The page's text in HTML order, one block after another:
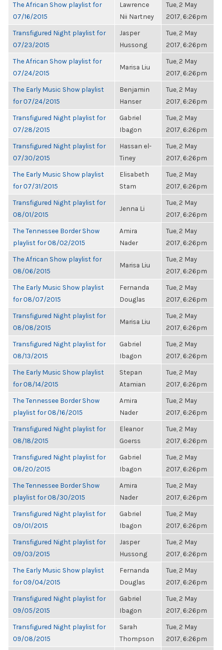
The African Show playlist for
07/16/2015
Lawrence
Nii Nartney
Tue, 2 May
2017, 6:26pm
Transfigured Night playlist for
07/23/2015
Jasper
Hussong
Tue, 2 May
2017, 6:26pm
The African Show playlist for
07/24/2015
Marisa Liu
Tue, 2 May
2017, 6:26pm
The Early Music Show playlist
for 07/24/2015
Benjamin
Hanser
Tue, 2 May
2017, 6:26pm
Transfigured Night playlist for
07/28/2015
Gabriel
Ibagon
Tue, 2 May
2017, 6:26pm
Transfigured Night playlist for
07/30/2015
Hassan el-
Tiney
Tue, 2 May
2017, 6:26pm
The Early Music Show playlist
for 07/31/2015
Elisabeth
Stam
Tue, 2 May
2017, 6:26pm
Transfigured Night playlist for
08/01/2015
Jenna Li
Tue, 2 May
2017, 6:26pm
The Tennessee Border Show
playlist for 08/02/2015
Amira
Nader
Tue, 2 May
2017, 6:26pm
The African Show playlist for
08/06/2015
Marisa Liu
Tue, 2 May
2017, 6:26pm
The Early Music Show playlist
for 08/07/2015
Fernanda
Douglas
Tue, 2 May
2017, 6:26pm
Transfigured Night playlist for
08/08/2015
Marisa Liu
Tue, 2 May
2017, 6:26pm
Transfigured Night playlist for
08/13/2015
Gabriel
Ibagon
Tue, 2 May
2017, 6:26pm
The Early Music Show playlist
for 08/14/2015
Stepan
Atamian
Tue, 2 May
2017, 6:26pm
The Tennessee Border Show
playlist for 08/16/2015
Amira
Nader
Tue, 2 May
2017, 6:26pm
Transfigured Night playlist for
08/18/2015
Eleanor
Goerss
Tue, 2 May
2017, 6:26pm
Transfigured Night playlist for
08/20/2015
Gabriel
Ibagon
Tue, 2 May
2017, 6:26pm
The Tennessee Border Show
playlist for 08/30/2015
Amira
Nader
Tue, 2 May
2017, 6:26pm
Transfigured Night playlist for
09/01/2015
Gabriel
Ibagon
Tue, 2 May
2017, 6:26pm
Transfigured Night playlist for
09/03/2015
Jasper
Hussong
Tue, 2 May
2017, 6:26pm
The Early Music Show playlist
for 09/04/2015
Fernanda
Douglas
Tue, 2 May
2017, 6:26pm
Transfigured Night playlist for
09/05/2015
Gabriel
Ibagon
Tue, 2 May
2017, 6:26pm
Transfigured Night playlist for
09/08/2015
Sarah
Thompson
Tue, 2 May
2017, 6:26pm